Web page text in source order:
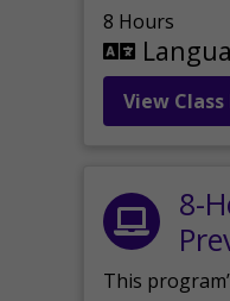
8 Hours
View
8-
This